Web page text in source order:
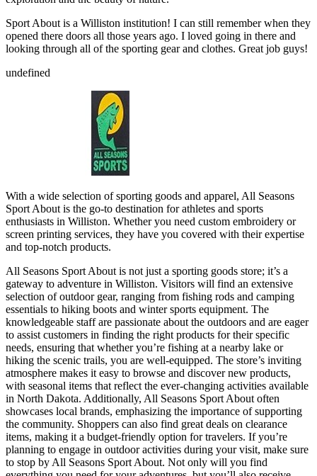
Sport About is a Williston institution! I can still remember when they
opened there doors all those years ago. I loved going in there and
looking through all of the sporting gear and clothes. Great job guys!
undefined
With a wide selection of sporting goods and apparel, All Seasons
Sport About is the go-to destination for athletes and sports
enthusiasts in Williston. Whether you need custom embroidery or
screen printing services, they have you covered with their expertise
and top-notch products.
All Seasons Sport About is not just a sporting goods store; it’s a
gateway to adventure in Williston. Visitors will find an extensive
selection of outdoor gear, ranging from fishing rods and camping
essentials to hiking boots and winter sports equipment. The
knowledgeable staff are passionate about the outdoors and are eager
to assist customers in finding the right products for their specific
needs, ensuring that whether you’re fishing at a nearby lake or
hiking the scenic trails, you are well-equipped. The store’s inviting
atmosphere makes it easy to browse and discover new products,
with seasonal items that reflect the ever-changing activities available
in North Dakota. Additionally, All Seasons Sport About often
showcases local brands, emphasizing the importance of supporting
the community. Shoppers can also find great deals on clearance
items, making it a budget-friendly option for travelers. If you’re
planning to engage in outdoor activities during your visit, make sure
to stop by All Seasons Sport About. Not only will you find